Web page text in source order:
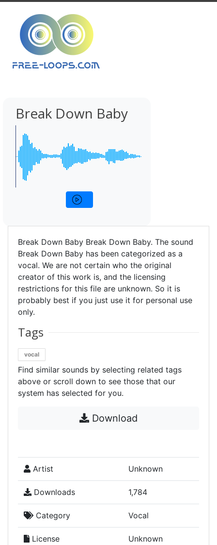
Break Down Baby
Break Down Baby Break Down Baby. The sound
Break Down Baby has been categorized as a
vocal. We are not certain who the original
creator of this work is, and the licensing
restrictions for this file are unknown. So it is
probably best if you just use it for personal use
only.
Tags
vocal
Find similar sounds by selecting related tags
above or scroll down to see those that our
system has selected for you.
Download
Artist Unknown
Downloads 1,784
Category Vocal
License Unknown